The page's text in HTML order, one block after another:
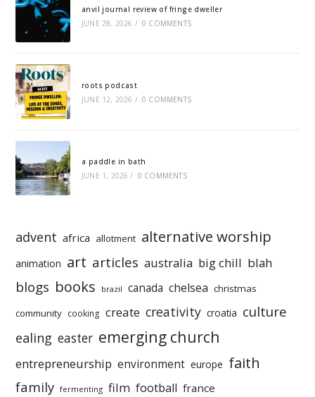
anvil journal review of fringe dweller
JUNE 28, 2026 / 0 COMMENTS
roots podcast
JUNE 12, 2026 / 0 COMMENTS
a paddle in bath
JUNE 1, 2026 / 0 COMMENTS
advent africa allotment alternative worship
animation art articles australia big chill blah
blogs books brazil canada chelsea christmas
community cooking create creativity croatia culture
ealing easter emerging church
entrepreneurship environment europe faith
family fermenting film football france